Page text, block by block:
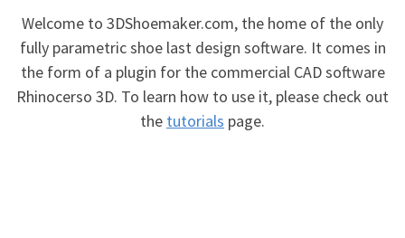
Welcome to 3DShoemaker.com, the home of the only
fully parametric shoe last design software. It comes in
the form of a plugin for the commercial CAD software
Rhinocerso 3D. To learn how to use it, please check out
the tutorials page.